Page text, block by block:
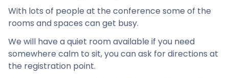
With lots of people at the conference some of the
rooms and spaces can get busy.
We will have a quiet room available if you need
somewhere calm to sit, you can ask for directions at
the registration point.